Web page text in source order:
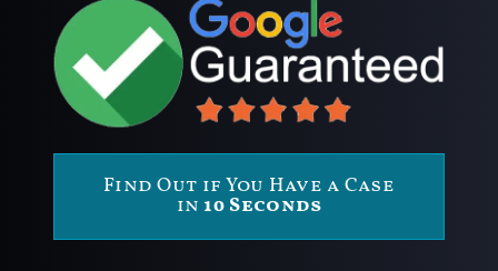
Find Out if You Have a Case
in 10 Seconds